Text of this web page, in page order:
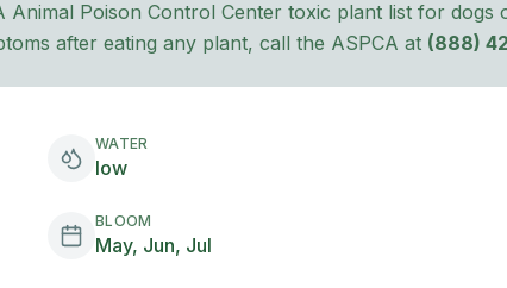
Animal Poison Control Center toxic plant list for dogs
after eating any plant, call the ASPCA at (888)
WATER
low
BLOOM
May, Jun, Jul